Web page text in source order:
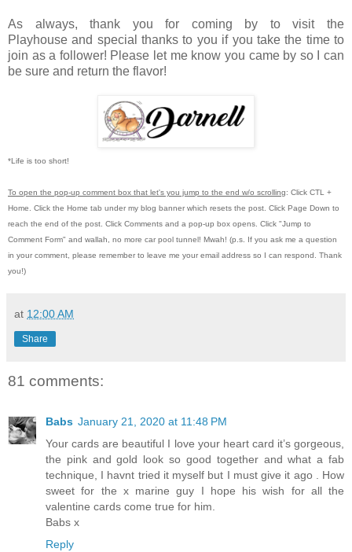
As always, thank you for coming by to visit the
Playhouseand special thanks to you if you take the time to
join as a follower! Please let me know you came by so I can
be sure and return the flavor!
*Life is too short!
To open the pop-up comment box that let's you jump to the end w/o scrolling: Click CTL +
Home. Click the Home tab under my blog banner which resets the post. Click Page Down to
reach the end of the post. Click Comments and a pop-up box opens. Click "Jump to
Comment Form" and wallah, no more car pool tunnel! Mwah! (p.s. If you ask me a question
in your comment, please remember to leave me your email address so I can respond. Thank
you!)
at 12:00 AM
Share
81 comments:
Babs January 21, 2020 at 11:48 PM
Your cards are beautiful I love your heart card it’s gorgeous,
the pink and gold look so good together and what a fab
technique, I havnt tried it myself but I must give it ago . How
sweet for the x marine guy I hope his wish for all the
valentine cards come true for him.
Babs x
Reply